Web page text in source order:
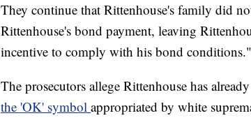
They continue that Rittenhouse's family did
Rittenhouse's bond payment, leaving
incentive to comply with his bond conditions."
The prosecutors allege Rittenhouse has
the 'OK' symbol appropriated by white